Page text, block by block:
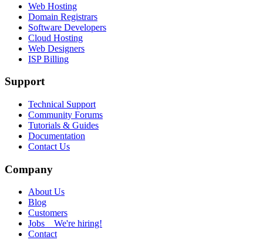
Web Hosting
Domain Registrars
Software Developers
Cloud Hosting
Web Designers
ISP Billing
Support
Technical Support
Community Forums
Tutorials & Guides
Documentation
Contact Us
Company
About Us
Blog
Customers
Jobs We're hiring!
Contact